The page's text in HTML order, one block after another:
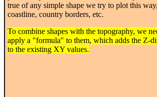
true of any simple shape we try to plot this
coastline, country borders, etc.
To combine shapes with the topography, we
apply a "formula" to them, which adds the Z-
to the existing XY values.